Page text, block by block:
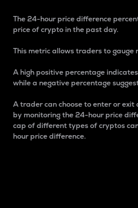
The 24-hour price difference
price of crypto in the past day.
This metric allows traders to
A high positive percentage
while a negative percentage
A trader can choose to enter or
by monitoring the 24-hour price
cap of different types of cryptos
hour price difference.